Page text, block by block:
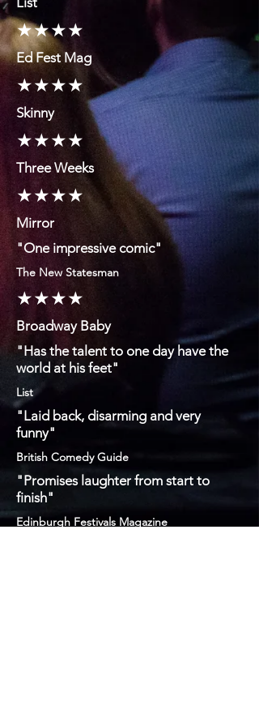
★★★★
Ed Fest Mag
★★★★
Skinny
★★★★
Three Weeks
★★★★
Mirror
"One impressive comic"
The New Statesman
★★★★
Broadway Baby
"Has the talent to one day have the
world at his feet"
List
"Laid back, disarming and very
funny"
British Comedy Guide
"Promises laughter from start to
finish"
Edinburgh Festivals Magazine